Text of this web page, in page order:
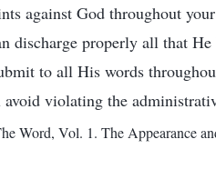
against God throughout
discharge properly all that
to all His words
avoid violating the
Word, Vol. 1. The Appearance